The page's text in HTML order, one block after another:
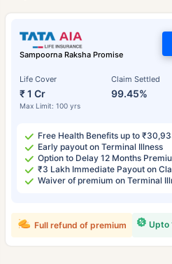
Sampoorna Raksha Promise
Life Cover
₹ 1 Cr
Max Limit: 100 yrs
Claim Settled
99.45%
Free Health Benefits up to
Early payout on Terminal Illness
Option to Delay 12 Months
₹3 Lakh Immediate Payout on
Waiver of premium on Terminal
Upto
Full refund of premium